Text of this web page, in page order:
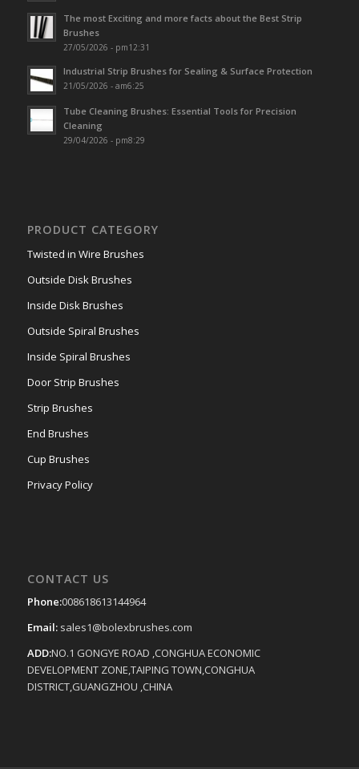
The most Exciting and more facts about the Best Strip
Brushes
27/05/2026 - pm12:31
Industrial Strip Brushes for Sealing & Surface Protection
21/05/2026 - am6:25
Tube Cleaning Brushes: Essential Tools for Precision
Cleaning
29/04/2026 - pm8:29
PRODUCT CATEGORY
Twisted in Wire Brushes
Outside Disk Brushes
Inside Disk Brushes
Outside Spiral Brushes
Inside Spiral Brushes
Door Strip Brushes
Strip Brushes
End Brushes
Cup Brushes
Privacy Policy
CONTACT US
Phone:008618613144964
Email: sales1@bolexbrushes.com
ADD:NO.1 GONGYE ROAD ,CONGHUA ECONOMIC
DEVELOPMENT ZONE,TAIPING TOWN,CONGHUA
DISTRICT,GUANGZHOU ,CHINA